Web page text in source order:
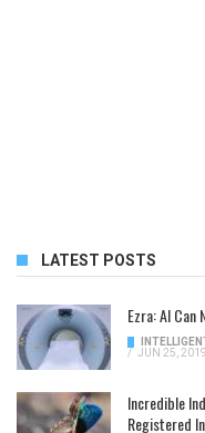
LATEST POSTS
Ezra: AI Can
/ JUN 25, 2019
Incredible
Registered